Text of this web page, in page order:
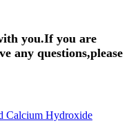
you.If you are
any questions,please
Calcium Hydroxide